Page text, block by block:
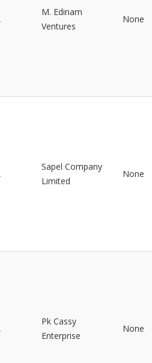
M. Edinam
Ventures
None
Sapel Company
Limited
None
Pk Cassy
Enterprise
None